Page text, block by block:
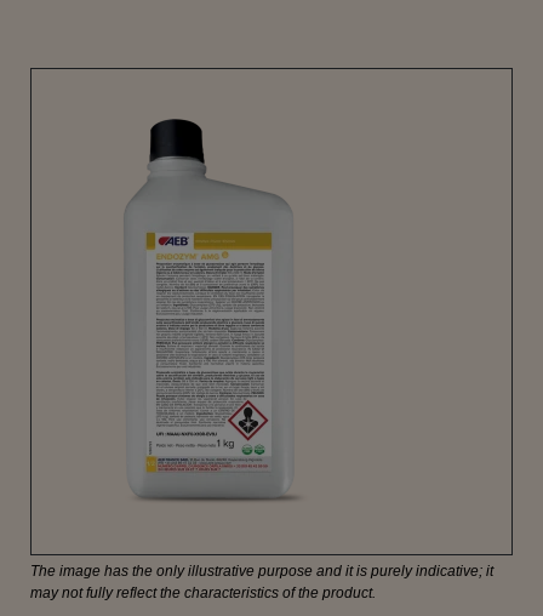
The image has the only illustrative purpose and it is purely indicative; it
may not fully reflect the characteristics of the product.